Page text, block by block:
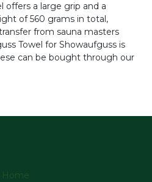
offers a large grip and a
of 560 grams in total,
from sauna masters
Towel for Showaufguss is
can be bought through our
Home